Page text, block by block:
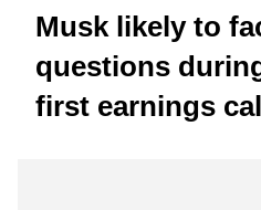
Musk likely to
questions
first earnings